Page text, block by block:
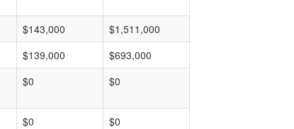
$143,000
$1,511,000
$139,000
$693,000
$0 $0
$0 $0